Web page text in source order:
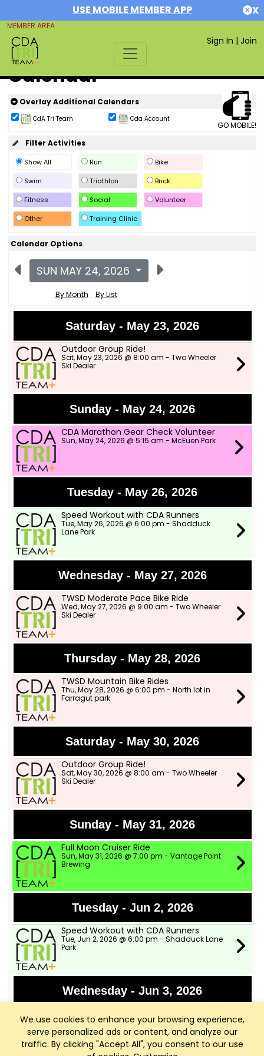
USE MOBILE MEMBER APP X
MEMBER AREA
Sign In | Join
We use cookies to enhance your browsing experience,
serve personalized ads or content, and analyze our
traffic. By clicking "Accept All", you consent to our use
Calendar
GO MOBILE!
Overlay Additional Calendars
CdA Tri Team Cda Account
Filter Activities
Show All Run
Bike
Swim
Triathlon
Brick
Fitness
Social
Volunteer
Other
Training Clinic
Calendar Options
SUN MAY 24, 2026
By Month By List
Saturday - May 23, 2026
Outdoor Group Ride!
Sat, May 23, 2026 @ 8:00 am - Two Wheeler
Ski Dealer
Sunday - May 24, 2026
CDA Marathon Gear Check Volunteer
Sun, May 24, 2026 @ 5:15 am - McEuen Park
Tuesday - May 26, 2026
Speed Workout with CDA Runners
Tue, May 26, 2026 @ 6:00 pm - Shadduck
Lane Park
Wednesday - May 27, 2026
TWSD Moderate Pace Bike Ride
Wed, May 27, 2026 @ 9:00 am - Two Wheeler
Ski Dealer
Thursday - May 28, 2026
TWSD Mountain Bike Rides
Thu, May 28, 2026 @ 6:00 pm - North lot in
Farragut park
Saturday - May 30, 2026
Outdoor Group Ride!
Sat, May 30, 2026 @ 8:00 am - Two Wheeler
Ski Dealer
Sunday - May 31, 2026
Full Moon Cruiser Ride
Sun, May 31, 2026 @ 7:00 pm - Vantage Point
Brewing
Tuesday - Jun 2, 2026
Speed Workout with CDA Runners
Tue, Jun 2, 2026 @ 6:00 pm - Shadduck Lane
Park
Wednesday - Jun 3, 2026
TWSD Moderate Pace Bike Ride
Wed, Jun 3, 2026 @ 9:00 am - Two Wheeler Ski
Dealer